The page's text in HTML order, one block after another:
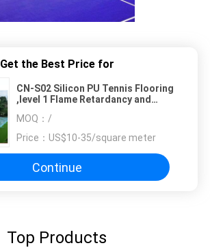
Get the Best Price for
CN-S02 Silicon PU Tennis Flooring
,level 1 Flame Retardancy and
MOQ： /
Price： US$10-35/square meter
Continue
Top Products